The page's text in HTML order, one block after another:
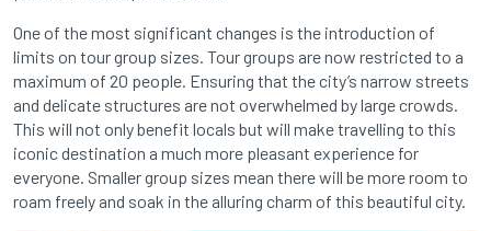
One of the most significant changes is the introduction of
limits on tour group sizes. Tour groups are now restricted to a
maximum of 20 people. Ensuring that the city’s narrow streets
and delicate structures are not overwhelmed by large crowds.
This will not only benefit locals but will make travelling to this
iconic destination a much more pleasant experience for
everyone. Smaller group sizes mean there will be more room to
roam freely and soak in the alluring charm of this beautiful city.